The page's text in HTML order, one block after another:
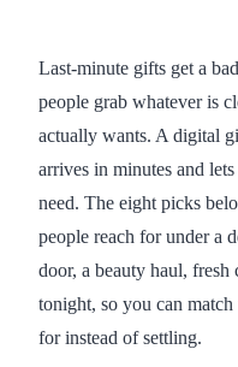
Last-minute gifts get a
people grab whatever is
actually wants. A digital
arrives in minutes and
need. The eight picks
people reach for under a
door, a beauty haul, fresh
tonight, so you can
for instead of settling.